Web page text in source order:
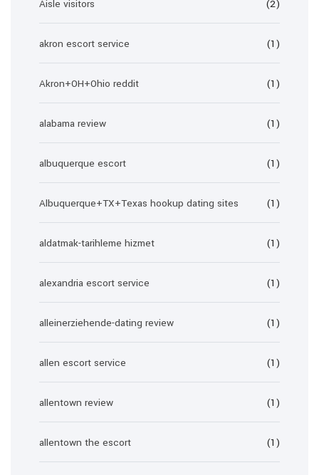
Aisle visitors (2)
akron escort service (1)
Akron+OH+Ohio reddit (1)
alabama review (1)
albuquerque escort (1)
Albuquerque+TX+Texas hookup dating sites (1)
aldatmak-tarihleme hizmet (1)
alexandria escort service (1)
alleinerziehende-dating review (1)
allen escort service (1)
allentown review (1)
allentown the escort (1)